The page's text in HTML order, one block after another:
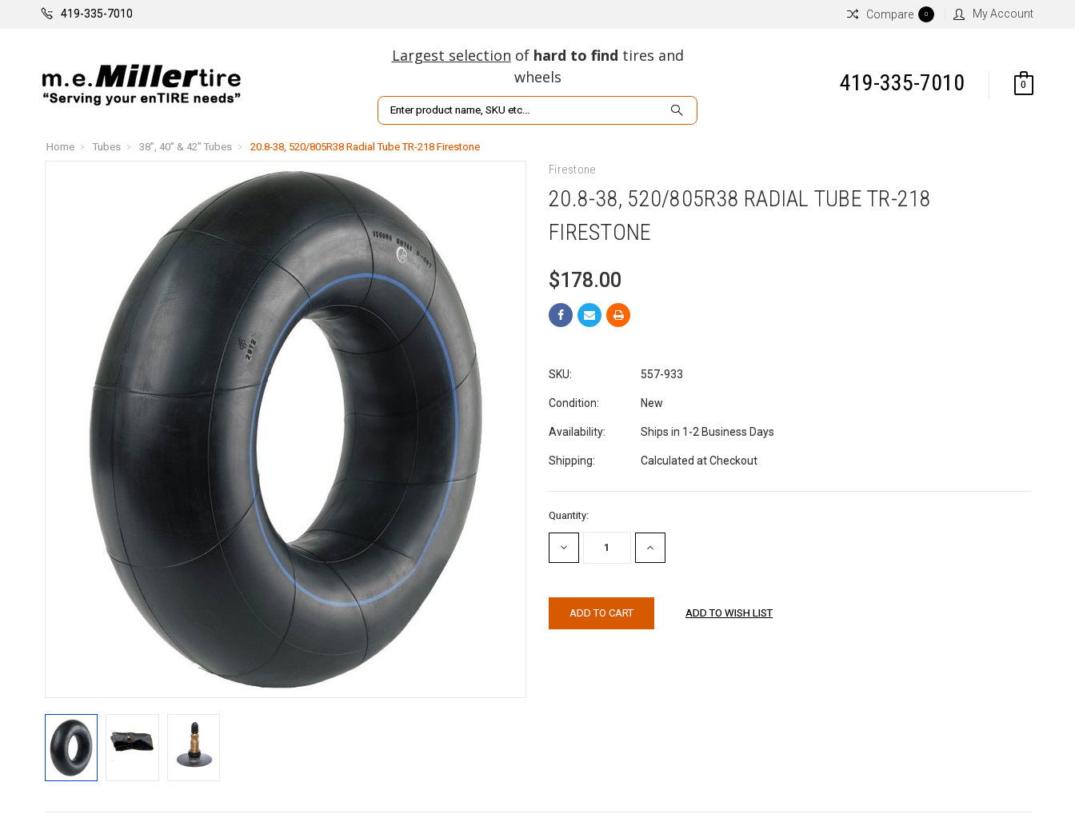
419-335-7010 Compare 0 My Account
Largest selection of hard to find tires and
wheels
Search
419-335-7010 0
Home Tubes 38", 40" & 42" Tubes 20.8-38, 520/805R38 Radial Tube TR-218 Firestone
Firestone
20.8-38, 520/805R38 RADIAL TUBE TR-218
FIRESTONE
$178.00
SKU: 557-933
Condition: New
Availability: Ships in 1-2 Business Days
Shipping: Calculated at Checkout
Current
Stock:
Quantity:
DECREASE
QUANTITY:
INCREASE
QUANTITY: